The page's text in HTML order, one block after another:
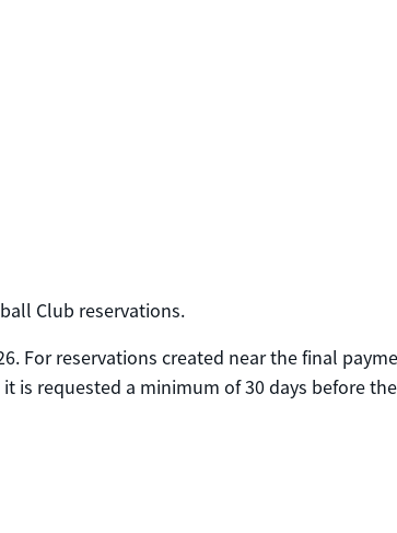
Club reservations.
For reservations created near the final
is requested a minimum of 30 days before